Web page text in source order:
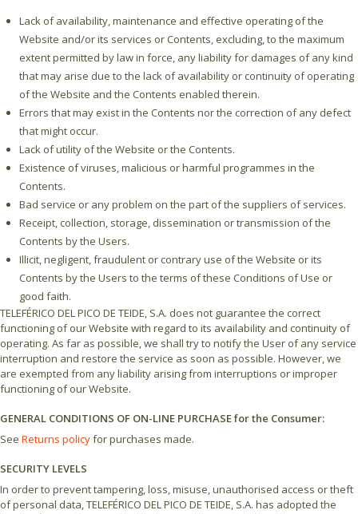
Lack of availability, maintenance and effective operating of the
Website and/or its services or Contents, excluding, to the maximum
extent permitted by law in force, any liability for damages of any kind
that may arise due to the lack of availability or continuity of operating
of the Website and the Contents enabled therein.
Errors that may exist in the Contents nor the correction of any defect
that might occur.
Lack of utility of the Website or the Contents.
Existence of viruses, malicious or harmful programmes in the
Contents.
Bad service or any problem on the part of the suppliers of services.
Receipt, collection, storage, dissemination or transmission of the
Contents by the Users.
Illicit, negligent, fraudulent or contrary use of the Website or its
Contents by the Users to the terms of these Conditions of Use or
good faith.
TELEFÉRICO DEL PICO DE TEIDE, S.A. does not guarantee the correct
functioning of our Website with regard to its availability and continuity of
operating. As far as possible, we shall try to notify the User of any service
interruption and restore the service as soon as possible. However, we
are exempted from any liability arising from interruptions or improper
functioning of our Website.
GENERAL CONDITIONS OF ON-LINE PURCHASE for the Consumer:
See Returns policyfor purchases made.
SECURITY LEVELS
In order to prevent tampering, loss, misuse, unauthorised access or theft
of personal data, TELEFÉRICO DEL PICO DE TEIDE, S.A. has adopted the